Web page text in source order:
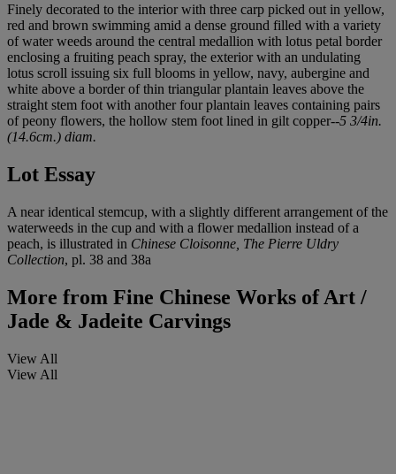
Finely decorated to the interior with three carp picked out in yellow,
red and brown swimming amid a dense ground filled with a variety
of water weeds around the central medallion with lotus petal border
enclosing a fruiting peach spray, the exterior with an undulating
lotus scroll issuing six full blooms in yellow, navy, aubergine and
white above a border of thin triangular plantain leaves above the
straight stem foot with another four plantain leaves containing pairs
of peony flowers, the hollow stem foot lined in gilt copper--5 3/4in.
(14.6cm.) diam.
Lot Essay
A near identical stemcup, with a slightly different arrangement of the
waterweeds in the cup and with a flower medallion instead of a
peach, is illustrated in Chinese Cloisonne, The Pierre Uldry
Collection, pl. 38 and 38a
More from Fine Chinese Works of Art /
Jade & Jadeite Carvings
View All
View All